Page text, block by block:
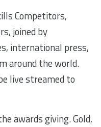
Competitors,
joined by
international press,
around the world.
live streamed to
awards giving. Gold,